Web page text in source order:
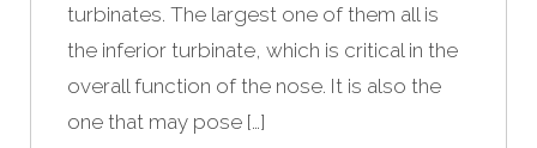
turbinates. The largest one of them all is
the inferior turbinate, which is critical in the
overall function of the nose. It is also the
one that may pose […]